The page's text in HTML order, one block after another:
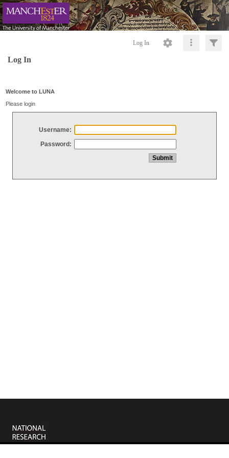
Log In
Log In
Welcome to LUNA
Please login
Username:
Password: